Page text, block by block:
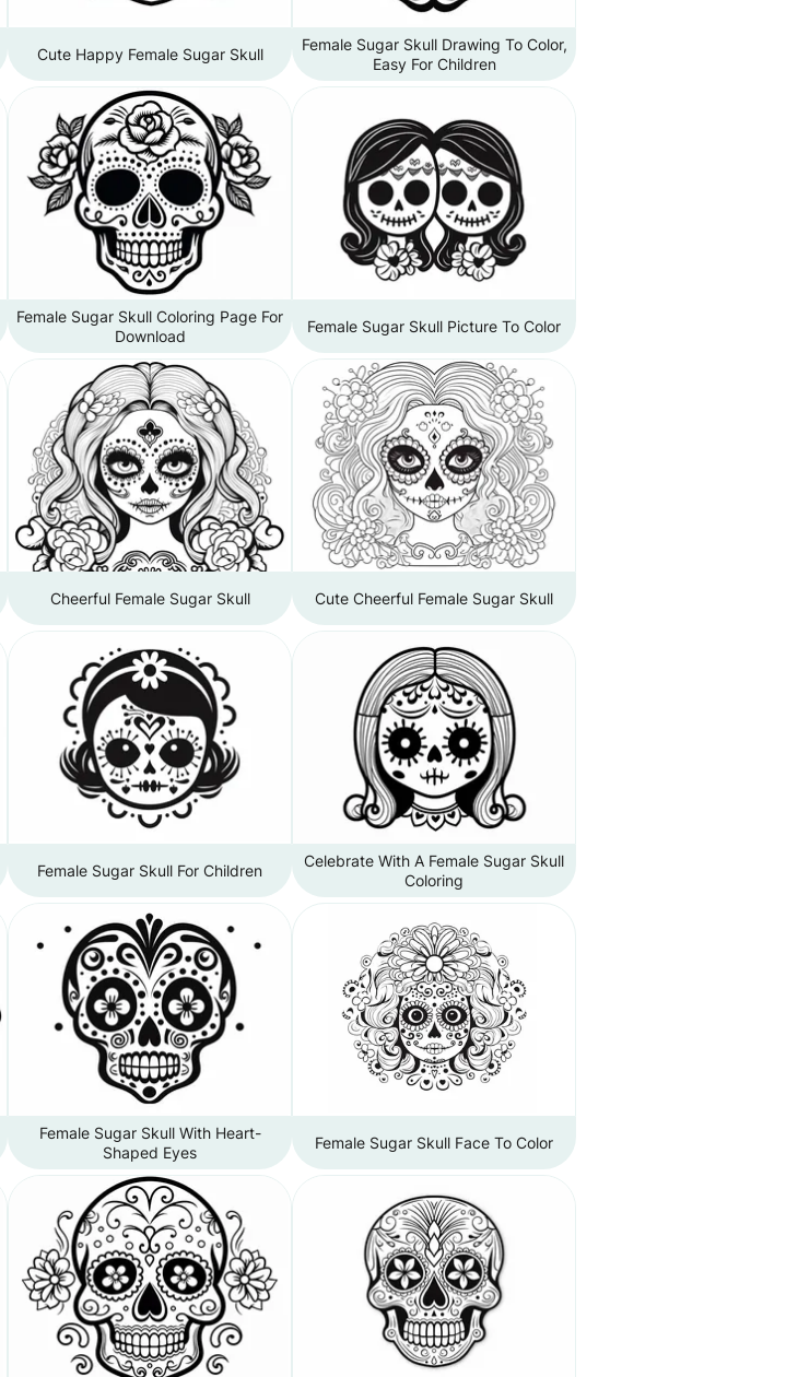
Cute Happy Female Sugar Skull
Female Sugar Skull Drawing To Color,
Easy For Children
Female Sugar Skull Coloring Page For
Download
Female Sugar Skull Picture To Color
Cheerful Female Sugar Skull Cute Cheerful Female Sugar Skull
Female Sugar Skull For Children
Celebrate With A Female Sugar Skull
Coloring
Female Sugar Skull With Heart-
Shaped Eyes
Female Sugar Skull Face To Color